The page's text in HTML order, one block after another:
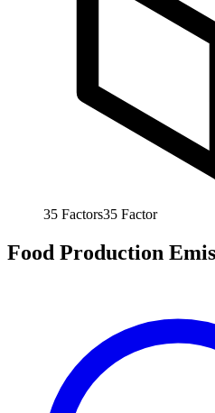
35 Factors35 Factor
Food Production